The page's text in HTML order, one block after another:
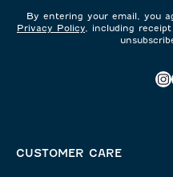
By entering your email, you
Privacy Policy, including
CUSTOMER CARE